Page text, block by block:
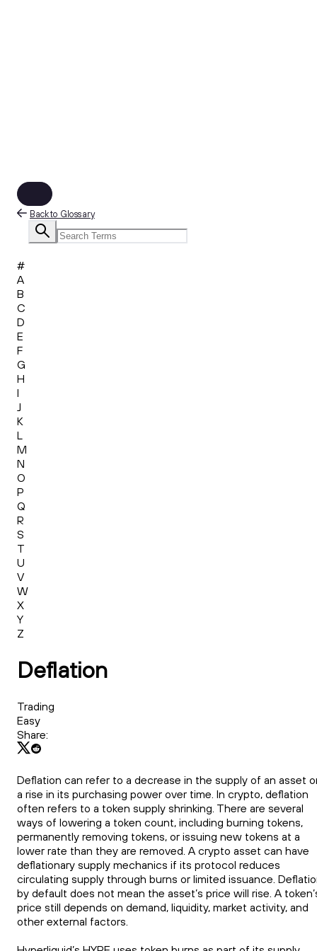
Back to Glossary
#
A
B
C
D
E
F
G
H
I
J
K
L
M
N
O
P
Q
R
S
T
U
V
W
X
Y
Z
Deflation
Trading
Easy
Share:
Deflation can refer to a decrease in the supply of an asset
a rise in its purchasing power over time. In crypto, deflation
often refers to a token supply shrinking. There are several
ways of lowering a token count, including burning tokens,
permanently removing tokens, or issuing new tokens at a
lower rate than they are removed. A crypto asset can have
deflationary supply mechanics if its protocol reduces
circulating supply through burns or limited issuance.
by default does not mean the asset’s price will rise. A
price still depends on demand, liquidity, market activity, and
other external factors.